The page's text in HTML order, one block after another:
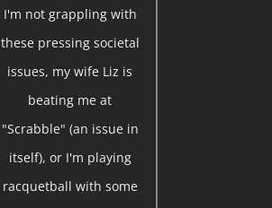
I'm not grappling with
these pressing societal
issues, my wife Liz is
beating me at
"Scrabble" (an issue in
itself), or I'm playing
racquetball with some